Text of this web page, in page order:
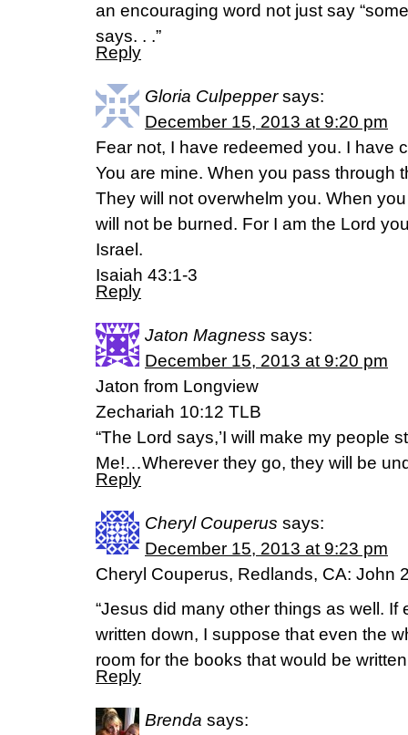
an encouraging word not just say
says. . .”
Reply
Gloria Culpepper says:
December 15, 2013 at 9:20 pm
Fear not, I have redeemed you. I have
You are mine. When you pass through
They will not overwhelm you. When
will not be burned. For I am the Lord
Israel.
Isaiah 43:1-3
Reply
Jaton Magness says:
December 15, 2013 at 9:20 pm
Jaton from Longview
Zechariah 10:12 TLB
“The Lord says,’I will make my people
Me!…Wherever they go, they will be
Reply
Cheryl Couperus says:
December 15, 2013 at 9:23 pm
Cheryl Couperus, Redlands, CA: John
“Jesus did many other things as well. If
written down, I suppose that even the
room for the books that would be
Reply
Brenda says: